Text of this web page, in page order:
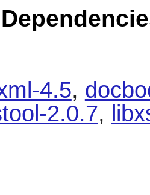
4.5,
2.0.7,